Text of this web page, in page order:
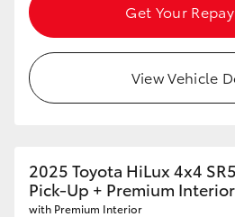
HiAce
GR Yaris
Get Your
View Vehicle
2025 Toyota HiLux 4x4
Pick-Up + Premium
with Premium Interior